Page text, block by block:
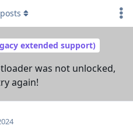
extended support)
was not unlocked,
again!
posts